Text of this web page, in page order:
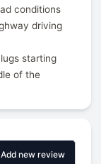
conditions
driving
starting
of the
Add new review